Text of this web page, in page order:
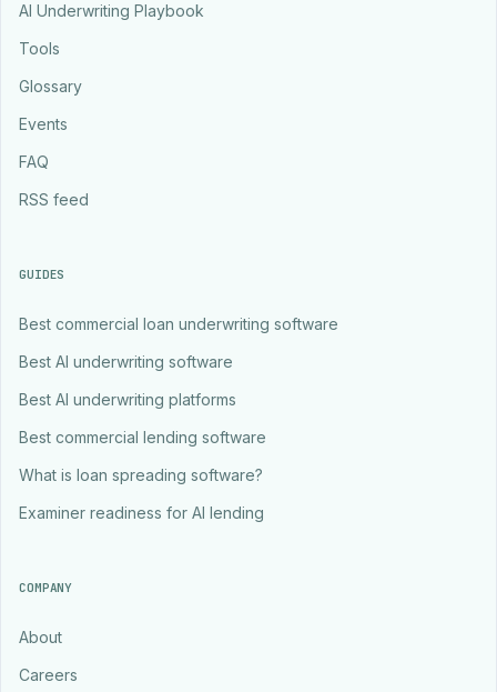
AI Underwriting Playbook
Tools
Glossary
Events
FAQ
RSS feed
GUIDES
Best commercial loan underwriting software
Best AI underwriting software
Best AI underwriting platforms
Best commercial lending software
What is loan spreading software?
Examiner readiness for AI lending
COMPANY
About
Careers